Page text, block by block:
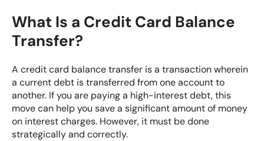
What Is a Credit Card Balance
Transfer?
A credit card balance transfer is a transaction wherein
a current debt is transferred from one account to
another. If you are paying a high-interest debt, this
move can help you save a significant amount of money
on interest charges. However, it must be done
strategically and correctly.